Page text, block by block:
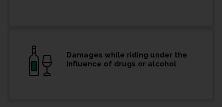
Damages while riding under the
influence of drugs or alcohol